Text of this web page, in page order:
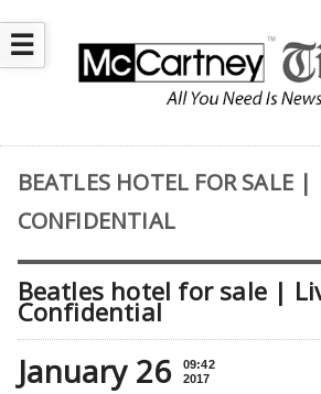
☰
BEATLES HOTEL FOR SALE |
CONFIDENTIAL
Beatles hotel for sale |
Confidential
January 26
09:42
2017